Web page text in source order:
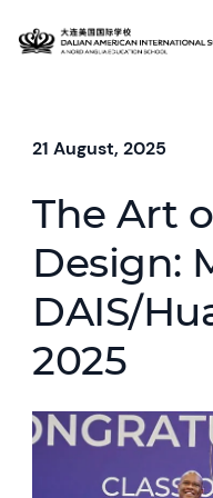
21 August, 2025
The Art
Design:
DAIS/
2025